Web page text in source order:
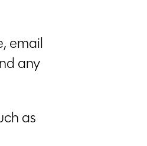
email
any
as